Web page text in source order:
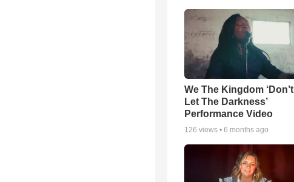
We The Kingdom ‘Don’t
Let The Darkness’
Performance Video
126 views • 6 months ago